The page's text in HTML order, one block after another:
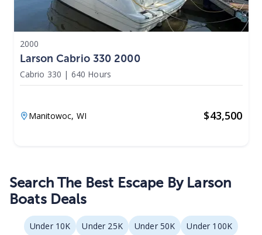
2000
Larson Cabrio 330 2000
Cabrio 330 | 640 Hours
Manitowoc, WI $43,500
Search The Best Escape By Larson
Boats Deals
Under 10K Under 25K Under 50K Under 100K